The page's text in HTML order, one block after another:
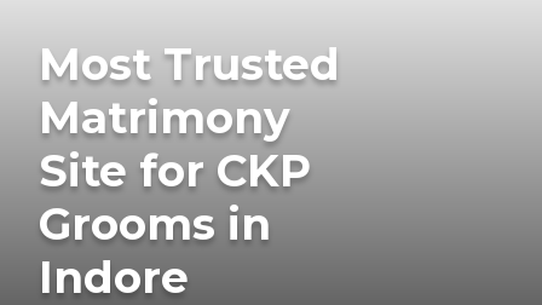
Most Trusted
Matrimony
Site for CKP
Grooms in
Indore